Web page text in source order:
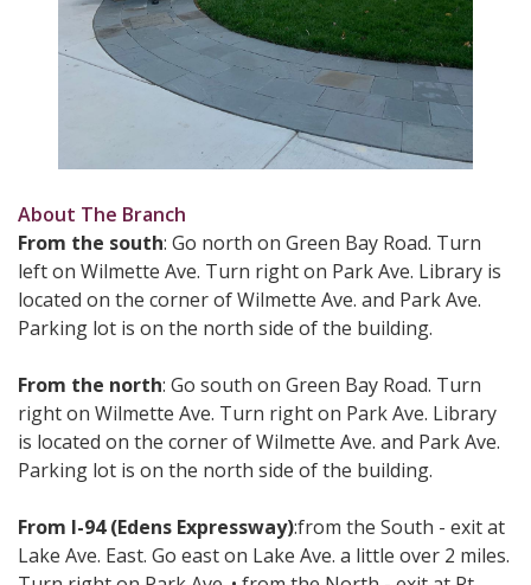
About The Branch
From the south: Go north on Green Bay Road. Turn
left on Wilmette Ave. Turn right on Park Ave. Library is
located on the corner of Wilmette Ave. and Park Ave.
Parking lot is on the north side of the building.
From the north: Go south on Green Bay Road. Turn
right on Wilmette Ave. Turn right on Park Ave. Library
is located on the corner of Wilmette Ave. and Park Ave.
Parking lot is on the north side of the building.
From I-94 (Edens Expressway):from the South - exit at
Lake Ave. East. Go east on Lake Ave. a little over 2 miles.